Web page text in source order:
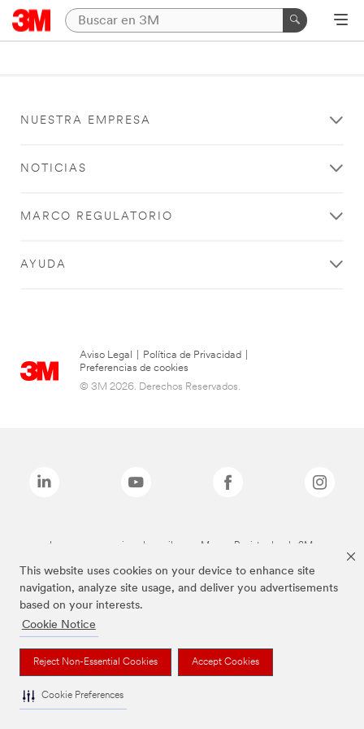
This website uses cookies on your device to enhance site
navigation, analyze site usage, and deliver you advertisements
based on your interests.
Cookie Notice
Reject Non-Essential Cookies Accept Cookies
Cookie Preferences
NUESTRA EMPRESA
NOTICIAS
MARCO REGULATORIO
AYUDA
Aviso Legal Política de Privacidad
Preferencias de cookies
© 3M 2026. Derechos Reservados.
Las marcas mencionadas arriba son Marcas Registradas de 3M.